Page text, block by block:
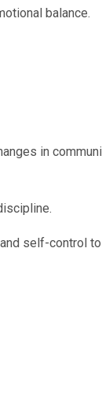
balance.
in
self-control